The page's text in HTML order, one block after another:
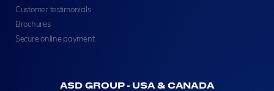
Customer testimonials
Brochures
Secure online payment
ASD GROUP - USA & CANADA